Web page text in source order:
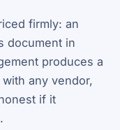
firmly: an
document in
produces a
any vendor,
if it